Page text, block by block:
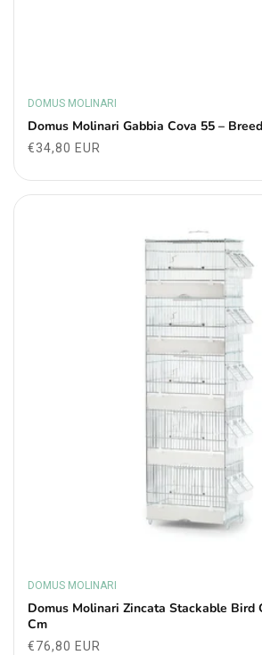
Vendor:
DOMUS MOLINARI
Domus Molinari Gabbia Cova 55 –
Regular
€34,80 EUR
Vendor:
DOMUS MOLINARI
Domus Molinari Zincata Stackable Bird
Cm
Regular
€76,80 EUR